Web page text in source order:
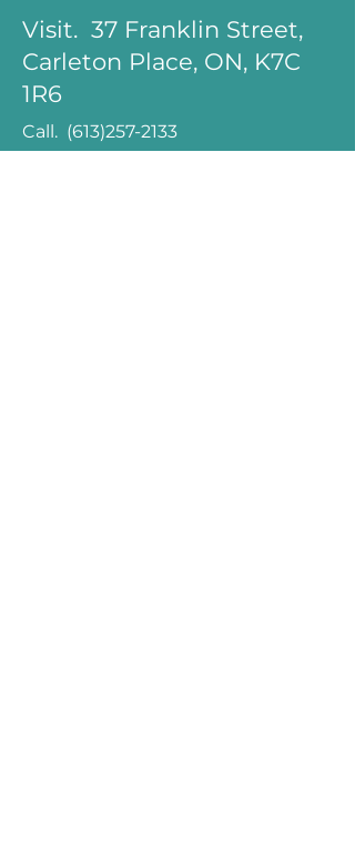
Visit. 37 Franklin Street,
Carleton Place, ON, K7C
1R6
Call. (613)257-2133